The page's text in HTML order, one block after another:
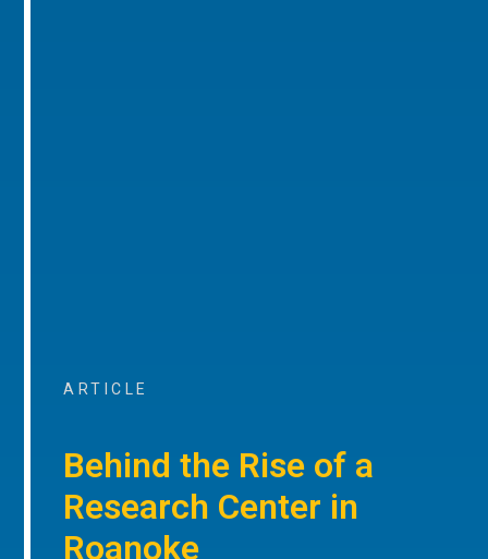
ARTICLE
Behind the Rise of a
Research Center in
Roanoke